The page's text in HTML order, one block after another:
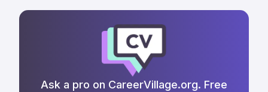
Ask a pro on CareerVillage.org. Free